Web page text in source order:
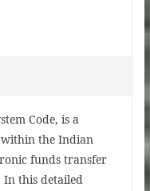
Code, is a
the Indian
funds transfer
this detailed